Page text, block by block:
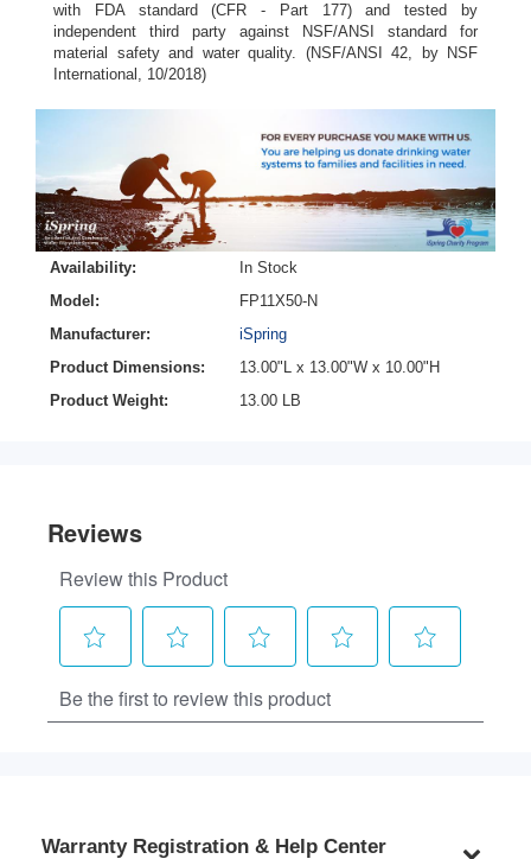
with FDA standard (CFR - Part 177) and tested by
independent third party against NSF/ANSI standard for
material safety and water quality. (NSF/ANSI 42, by NSF
International, 10/2018)
Availability:
In Stock
Model:
FP11X50-N
Manufacturer:
iSpring
Product Dimensions:
13.00"L x 13.00"W x 10.00"H
Product Weight:
13.00 LB
Warranty Registration & Help Center